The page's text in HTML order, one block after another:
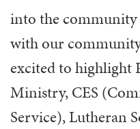
into the
with our
excited to highlight
Ministry, CES
Service), Lutheran